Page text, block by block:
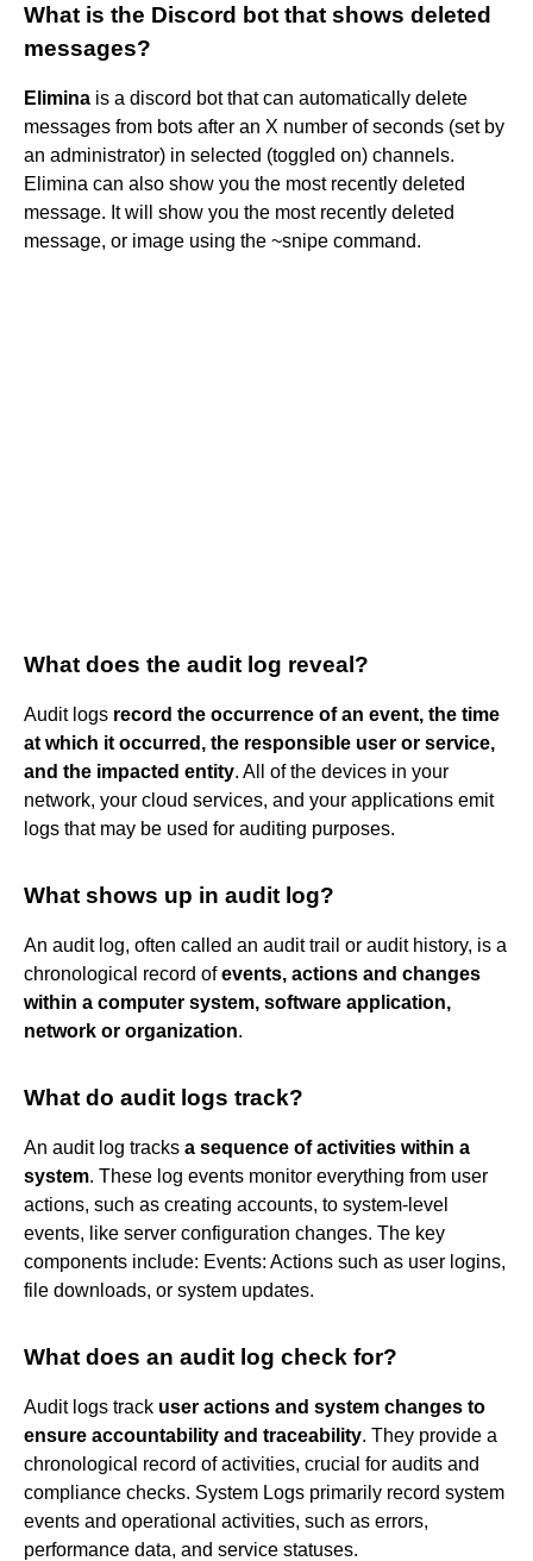
What is the Discord bot that shows deleted
messages?
Elimina is a discord bot that can automatically delete
messages from bots after an X number of seconds (set by
an administrator) in selected (toggled on) channels.
Elimina can also show you the most recently deleted
message. It will show you the most recently deleted
message, or image using the ~snipe command.
What does the audit log reveal?
Audit logs record the occurrence of an event, the time
at which it occurred, the responsible user or service,
and the impacted entity. All of the devices in your
network, your cloud services, and your applications emit
logs that may be used for auditing purposes.
What shows up in audit log?
An audit log, often called an audit trail or audit history, is a
chronological record ofevents, actions and changes
within a computer system, software application,
network or organization.
What do audit logs track?
An audit log tracks a sequence of activities within a
system. These log events monitor everything from user
actions, such as creating accounts, to system-level
events, like server configuration changes. The key
components include: Events: Actions such as user logins,
file downloads, or system updates.
What does an audit log check for?
Audit logs track user actions and system changes to
ensure accountability and traceability. They provide a
chronological record of activities, crucial for audits and
compliance checks. System Logs primarily record system
events and operational activities, such as errors,
performance data, and service statuses.